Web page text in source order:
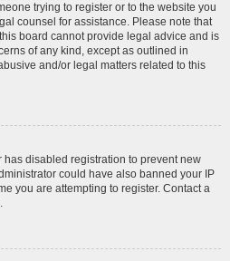
trying to register or to the website you
counsel for assistance. Please note that
board cannot provide legal advice and is
of any kind, except as outlined in
and/or legal matters related to this
has disabled registration to prevent new
could have also banned your IP
you are attempting to register. Contact a